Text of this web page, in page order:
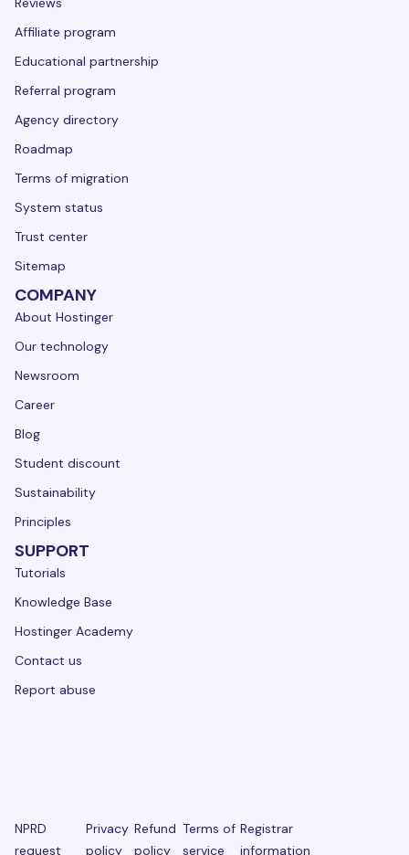
Affiliate program
Educational partnership
Referral program
Agency directory
Roadmap
Terms of migration
System status
Trust center
Sitemap
COMPANY
About Hostinger
Our technology
Newsroom
Career
Blog
Student discount
Sustainability
Principles
SUPPORT
Tutorials
Knowledge Base
Hostinger Academy
Contact us
Report abuse
NPRD
request
Privacy
policy
Refund
policy
Terms of
service
Registrar
information